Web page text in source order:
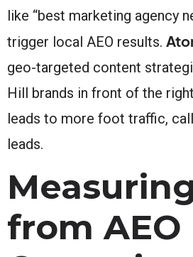
like “best marketing agency
trigger local AEO results.
geo-targeted content
Hill brands in front of the
leads to more foot traffic,
leads.
from AEO